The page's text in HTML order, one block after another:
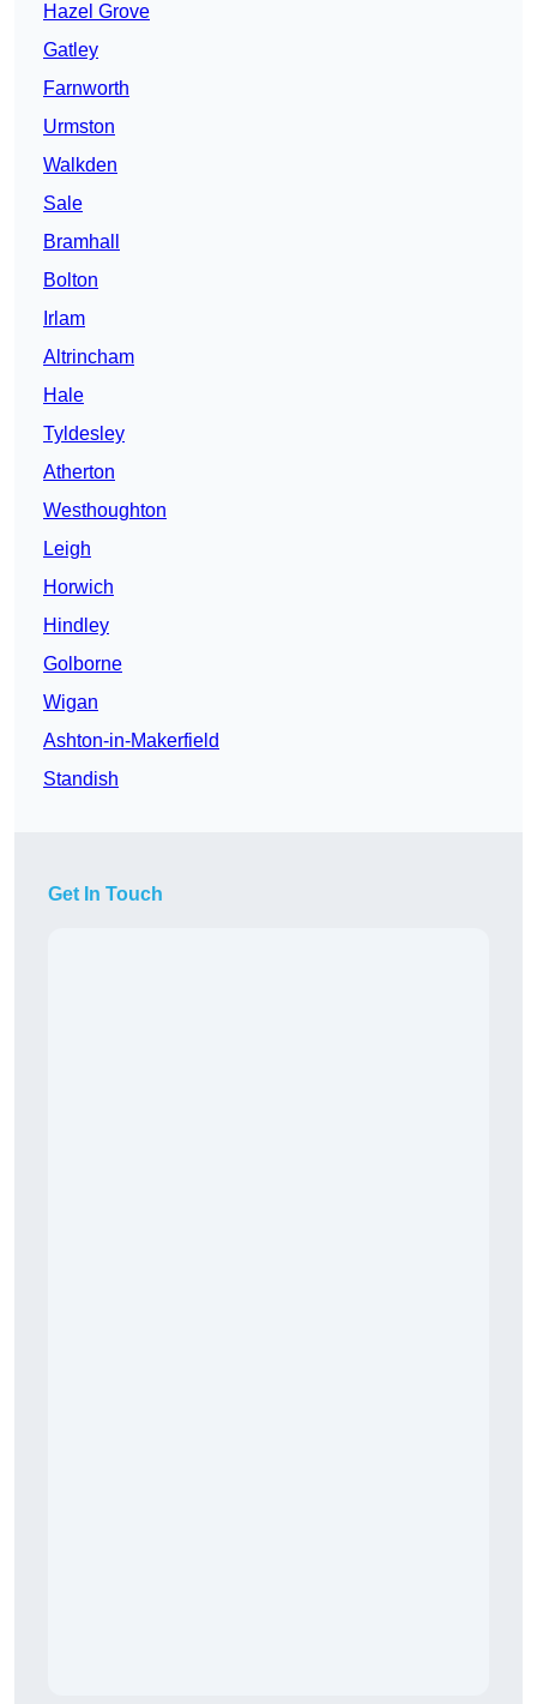
Hazel Grove
Gatley
Farnworth
Urmston
Walkden
Sale
Bramhall
Bolton
Irlam
Altrincham
Hale
Tyldesley
Atherton
Westhoughton
Leigh
Horwich
Hindley
Golborne
Wigan
Ashton-in-Makerfield
Standish
Get In Touch